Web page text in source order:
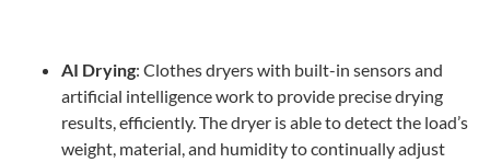
AI Drying: Clothes dryers with built-in sensors and
artificial intelligence work to provide precise drying
results, efficiently. The dryer is able to detect the load’s
weight, material, and humidity to continually adjust